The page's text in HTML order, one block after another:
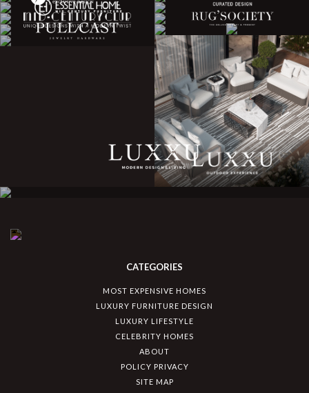
CATEGORIES
MOST EXPENSIVE HOMES
LUXURY FURNITURE DESIGN
LUXURY LIFESTYLE
CELEBRITY HOMES
ABOUT
POLICY PRIVACY
SITE MAP